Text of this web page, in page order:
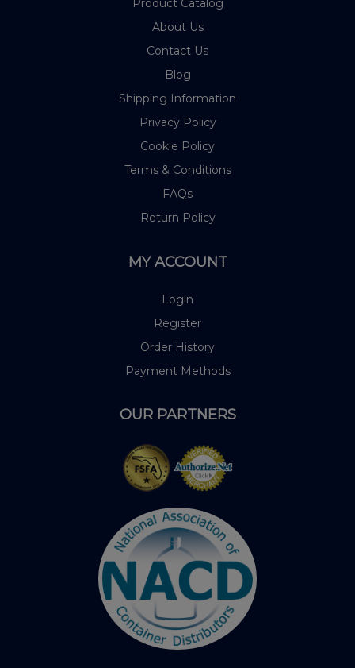
Product Catalog
About Us
Contact Us
Blog
Shipping Information
Privacy Policy
Cookie Policy
Terms & Conditions
FAQs
Return Policy
MY ACCOUNT
Login
Register
Order History
Payment Methods
OUR PARTNERS